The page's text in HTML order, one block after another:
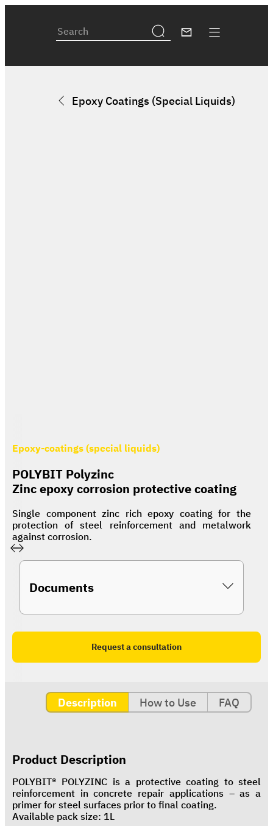
Epoxy Coatings (Special Liquids)
Epoxy-coatings (special liquids)
POLYBIT Polyzinc
Zinc epoxy corrosion protective coating
Single component zinc rich epoxy coating for the
protection of steel reinforcement and metalwork
against corrosion.
Documents
Request a consultation
Description How to Use FAQ
Product Description
POLYBIT® POLYZINC is a protective coating to steel
reinforcement in concrete repair applications – as a
primer for steel surfaces prior to final coating.
Available pack size: 1L